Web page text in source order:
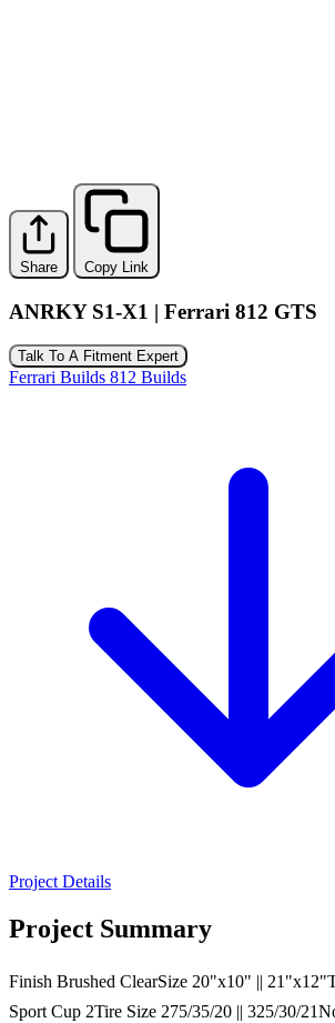
Share Copy Link
ANRKY S1-X1 | Ferrari 812 GTS
Talk To A Fitment Expert
Ferrari Builds 812 Builds
Project Details
Project Summary
Finish Brushed ClearSize 20"x10" ||
Sport Cup 2Tire Size 275/35/20 || 325/30/